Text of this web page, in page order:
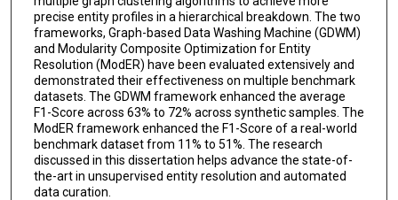
precise entity profiles in a hierarchical breakdown. The two
frameworks, Graph-based Data Washing Machine (GDWM)
and Modularity Composite Optimization for Entity
Resolution (ModER) have been evaluated extensively and
demonstrated their effectiveness on multiple benchmark
datasets. The GDWM framework enhanced the average
F1-Score across 63% to 72% across synthetic samples. The
ModER framework enhanced the F1-Score of a real-world
benchmark dataset from 11% to 51%. The research
discussed in this dissertation helps advance the state-of-
the-art in unsupervised entity resolution and automated
data curation.